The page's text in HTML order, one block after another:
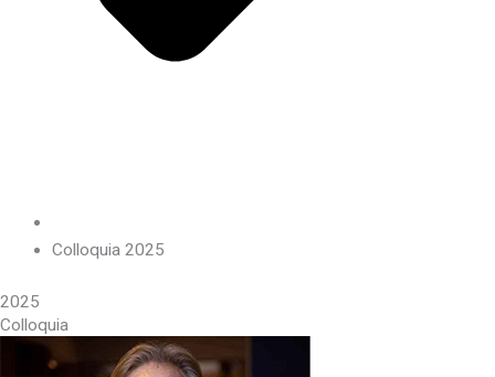
Colloquia 2025
2025
Colloquia